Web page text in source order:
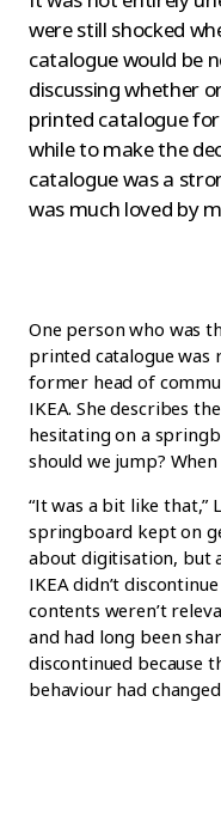
were still shocked
catalogue would be
discussing whether
printed catalogue
while to make the
catalogue was a
was much loved by
One person who was
printed catalogue was
former head of
IKEA. She describes
hesitating on a
should we jump?
“It was a bit like that,”
springboard kept on
about digitisation, but
IKEA didn’t
contents weren’t
and had long been
discontinued because
behaviour had